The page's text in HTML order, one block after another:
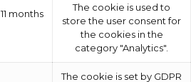
11 months
The cookie is used to
store the user consent for
the cookies in the
category "Analytics".
The cookie is set by GDPR